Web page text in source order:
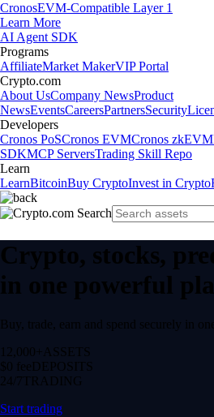
CronosEVM-Compatible Layer 1
Learn More
AI Agent SDK
Programs
AffiliateMarket MakerVIP Portal
Crypto.com
About UsCompany NewsProduct
NewsEventsCareersPartnersSecurity
Developers
Cronos PoSCronos EVMCronos zkEVM
SDKMCP ServersTrading Skill Repo
Learn
LearnBitcoinBuy CryptoInvest in Crypto
Crypto, stocks,
in one powerful
Buy, trade, earn and spend securely in
12,000+ ASSETS
$0 feeDEPOSITS
24/7 TRADING
Start trading